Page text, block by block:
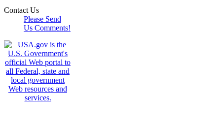
Contact Us
Please Send
Us Comments!